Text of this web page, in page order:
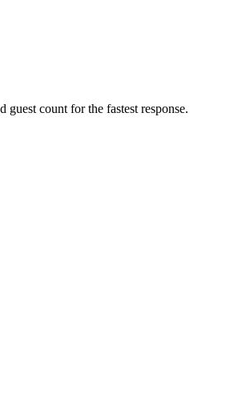
guest count for the fastest response.